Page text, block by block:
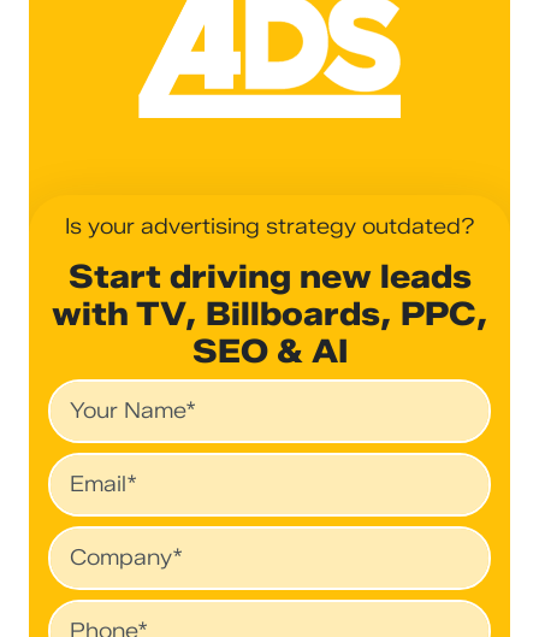
Is your advertising strategy outdated?
Start driving new leads
with TV, Billboards, PPC,
SEO & AI
Name
Email
Company
Phone